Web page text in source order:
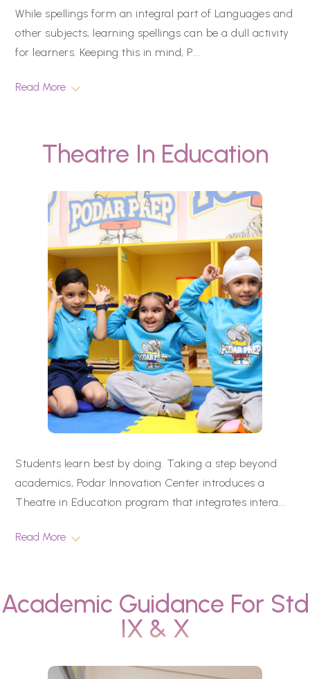
While spellings form an integral part of Languages and
other subjects, learning spellings can be a dull activity
for learners. Keeping this in mind, P...
Read More
Theatre In Education
Students learn best by doing. Taking a step beyond
academics, Podar Innovation Center introduces a
Theatre in Education program that integrates intera...
Read More
Academic Guidance For Std
IX & X